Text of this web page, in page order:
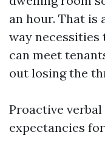
an hour. That is
way necessities
can meet
out losing the
Proactive
expectancies